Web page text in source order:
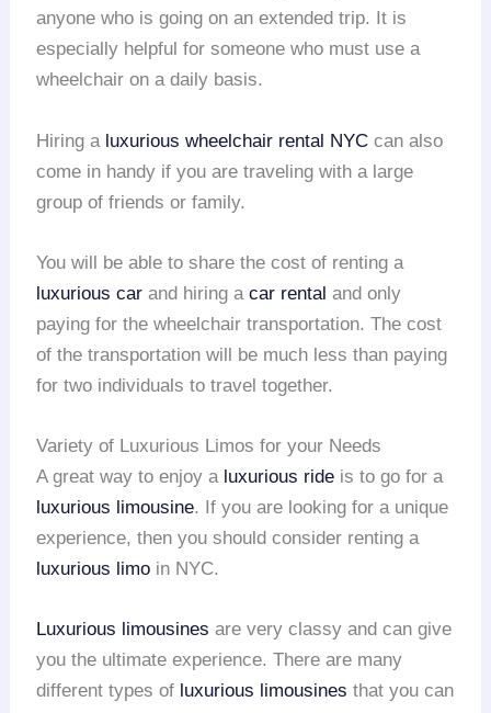
anyone who is going on an extended trip. It is
especially helpful for someone who must use a
wheelchair on a daily basis.
Hiring a luxurious wheelchair rental NYC can also
come in handy if you are traveling with a large
group of friends or family.
You will be able to share the cost of renting a
luxurious car and hiring acar rental and only
paying for the wheelchair transportation. The cost
of the transportation will be much less than paying
for two individuals to travel together.
Variety of Luxurious Limos for your Needs
A great way to enjoy a luxurious ride is to go for a
luxurious limousine. If you are looking for a unique
experience, then you should consider renting a
luxurious limo in NYC.
Luxurious limousines are very classy and can give
you the ultimate experience. There are many
different types of luxurious limousines that you can